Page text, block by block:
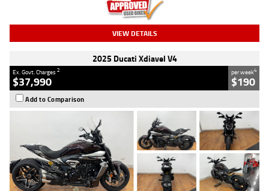
VIEW DETAILS
2025 Ducati Xdiavel V4
Ex. Govt. Charges2
$37,990
per week4
$190
Add to Comparison